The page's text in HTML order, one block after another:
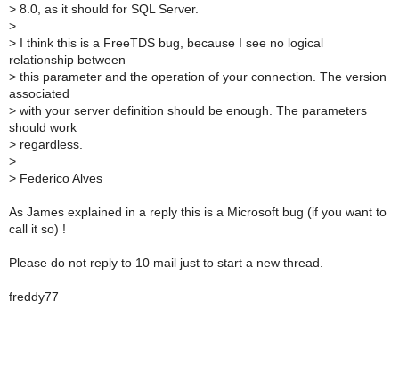
> 8.0, as it should for SQL Server.
>
> I think this is a FreeTDS bug, because I see no logical
relationship between
> this parameter and the operation of your connection. The version
associated
> with your server definition should be enough. The parameters
should work
> regardless.
>
> Federico Alves
As James explained in a reply this is a Microsoft bug (if you want to
call it so) !
Please do not reply to 10 mail just to start a new thread.
freddy77